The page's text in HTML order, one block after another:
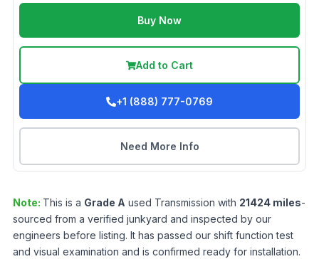
Buy Now
Add to Cart
+1 (888) 777-0769
Need More Info
Note: This is a Grade A used Transmission with 21424 miles-
sourced from a verified junkyard and inspected by our
engineers before listing. It has passed our shift function test
and visual examination and is confirmed ready for installation.